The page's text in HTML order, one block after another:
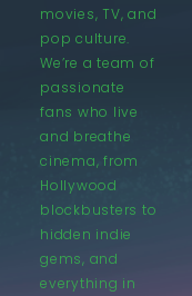
movies, TV, and
pop culture.
We’re a team of
passionate
fans who live
and breathe
cinema, from
Hollywood
blockbusters to
hidden indie
gems, and
everything in